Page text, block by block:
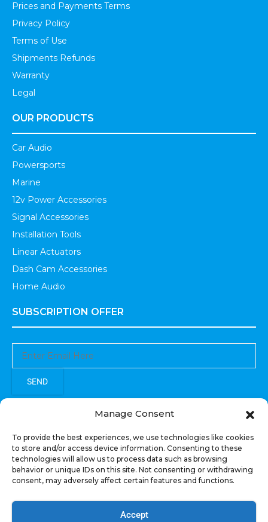
Manage Consent
To provide the best experiences, we use technologies like cookies
to store and/or access device information. Consenting to these
technologies will allow us to process data such as browsing
behavior or unique IDs on this site. Not consenting or withdrawing
consent, may adversely affect certain features and functions.
Accept
Prices and Payments Terms
Privacy Policy
Terms of Use
Shipments Refunds
Warranty
Legal
OUR PRODUCTS
Car Audio
Powersports
Marine
12v Power Accessories
Signal Accessories
Installation Tools
Linear Actuators
Dash Cam Accessories
Home Audio
SUBSCRIPTION OFFER
SEND
Sign up to receive updates, promotions, and sneak peaks of
COPYRIGHT © All Rights Reserved. RECOIL AUDIO
2022